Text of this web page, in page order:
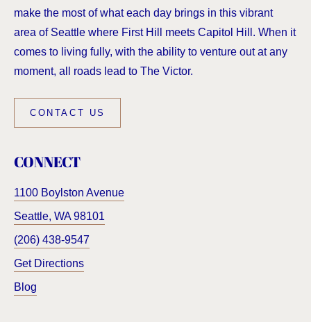
make the most of what each day brings in this vibrant
area of Seattle where First Hill meets Capitol Hill. When it
comes to living fully, with the ability to venture out at any
moment, all roads lead to The Victor.
CONTACT US
CONNECT
1100 Boylston Avenue
Seattle, WA98101
(206) 438-9547
Get Directions
Blog